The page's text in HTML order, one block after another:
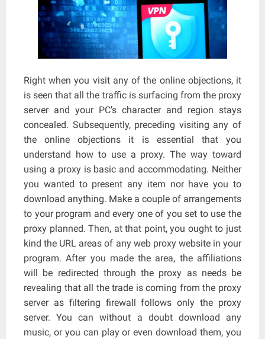
Right when you visit any of the online objections, it
is seen that all the traffic is surfacing from the proxy
server and your PC’s character and region stays
concealed. Subsequently, preceding visiting any of
the online objections it is essential that you
understand how to use a proxy. The way toward
using a proxy is basic and accommodating. Neither
you wanted to present any item nor have you to
download anything. Make a couple of arrangements
to your program and every one of you set to use the
proxy planned. Then, at that point, you ought to just
kind the URL areas of any web proxy website in your
program. After you made the area, the affiliations
will be redirected through the proxy as needs be
revealing that all the trade is coming from the proxy
server as filtering firewall follows only the proxy
server. You can without a doubt download any
music, or you can play or even download them, you